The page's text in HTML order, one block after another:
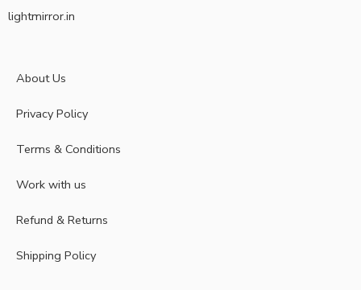
lightmirror.in
About Us
Privacy Policy
Terms & Conditions
Work with us
Refund & Returns
Shipping Policy